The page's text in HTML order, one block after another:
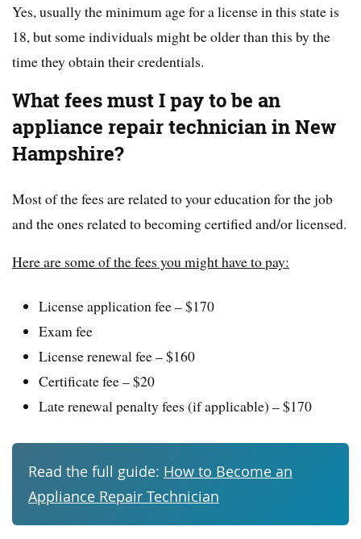
Yes, usually the minimum age for a license in this state is
18, but some individuals might be older than this by the
time they obtain their credentials.
What fees must I pay to be an
appliance repair technician in New
Hampshire?
Most of the fees are related to your education for the job
and the ones related to becoming certified and/or licensed.
Here are some of the fees you might have to pay:
License application fee – $170
Exam fee
License renewal fee – $160
Certificate fee – $20
Late renewal penalty fees (if applicable) – $170
Read the full guide: How to Become an
Appliance Repair Technician